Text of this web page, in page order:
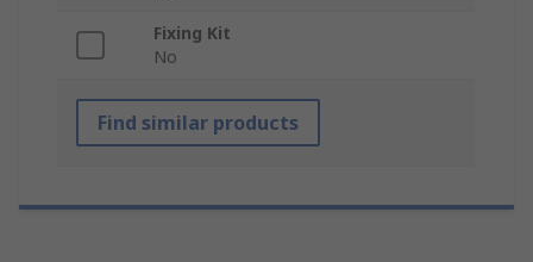
Fixing Kit
No
Find similar products